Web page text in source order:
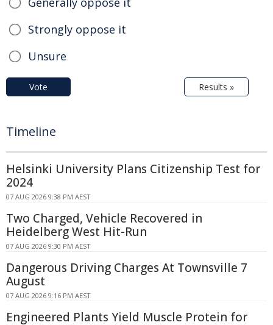
Strongly oppose it
Unsure
Vote Results »
Timeline
Helsinki University Plans Citizenship Test for
2024
07 AUG 2026 9:38 PM AEST
Two Charged, Vehicle Recovered in
Heidelberg West Hit-Run
07 AUG 2026 9:30 PM AEST
Dangerous Driving Charges At Townsville 7
August
07 AUG 2026 9:16 PM AEST
Engineered Plants Yield Muscle Protein for